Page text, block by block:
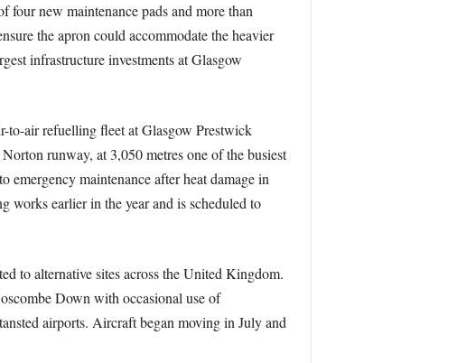
new maintenance pads and more than
the apron could accommodate the heavier
infrastructure investments at Glasgow
to-air refuelling fleet at Glasgow Prestwick
runway, at 3,050 metres one of the busiest
emergency maintenance after heat damage in
works earlier in the year and is scheduled to
to alternative sites across the United Kingdom.
Down with occasional use of
airports. Aircraft began moving in July and